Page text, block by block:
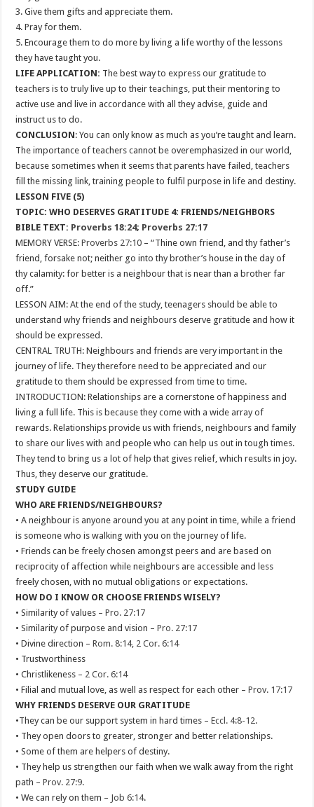
3. Give them gifts and appreciate them.
4. Pray for them.
5. Encourage them to do more by living a life worthy of the lessons
they have taught you.
LIFE APPLICATION: The best way to express our gratitude to
teachers is to truly live up to their teachings, put their mentoring to
active use and live in accordance with all they advise, guide and
instruct us to do.
CONCLUSION: You can only know as much as you’re taught and learn.
The importance of teachers cannot be overemphasized in our world,
because sometimes when it seems that parents have failed, teachers
fill the missing link, training people to fulfil purpose in life and destiny.
LESSON FIVE (5)
TOPIC: WHO DESERVES GRATITUDE 4: FRIENDS/NEIGHBORS
BIBLE TEXT: Proverbs 18:24; Proverbs 27:17
MEMORY VERSE:Proverbs 27:10 – “Thine own friend, and thy father’s
friend, forsake not; neither go into thy brother’s house in the day of
thy calamity: for better is a neighbour that is near than a brother far
off.”
LESSON AIM: At the end of the study, teenagers should be able to
understand why friends and neighbours deserve gratitude and how it
should be expressed.
CENTRAL TRUTH: Neighbours and friends are very important in the
journey of life. They therefore need to be appreciated and our
gratitude to them should be expressed from time to time.
INTRODUCTION: Relationships are a cornerstone of happiness and
living a full life. This is because they come with a wide array of
rewards. Relationships provide us with friends, neighbours and family
to share our lives with and people who can help us out in tough times.
They tend to bring us a lot of help that gives relief, which results in joy.
Thus, they deserve our gratitude.
STUDY GUIDE
WHO ARE FRIENDS/NEIGHBOURS?
• A neighbour is anyone around you at any point in time, while a friend
is someone who is walking with you on the journey of life.
• Friends can be freely chosen amongst peers and are based on
reciprocity of affection while neighbours are accessible and less
freely chosen, with no mutual obligations or expectations.
HOW DO I KNOW OR CHOOSE FRIENDS WISELY?
• Similarity of values –Pro. 27:17
• Similarity of purpose and vision –Pro. 27:17
• Divine direction –Rom. 8:14, 2 Cor. 6:14
• Trustworthiness
• Christlikeness – 2 Cor. 6:14
• Filial and mutual love, as well as respect for each other –Prov. 17:17
WHY FRIENDS DESERVE OUR GRATITUDE
•They can be our support system in hard times –Eccl. 4:8-12.
• They open doors to greater, stronger and better relationships.
• Some of them are helpers of destiny.
• They help us strengthen our faith when we walk away from the right
path –Prov. 27:9.
• We can rely on them – Job 6:14.